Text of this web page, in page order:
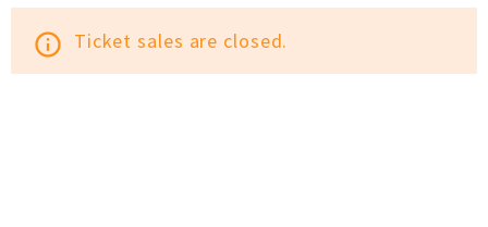
info_outline Ticket sales are closed.